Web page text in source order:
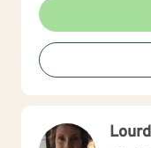
with the client. We
your unique and specific
reach out for
for a better future.
accompanied and supported I
with you.